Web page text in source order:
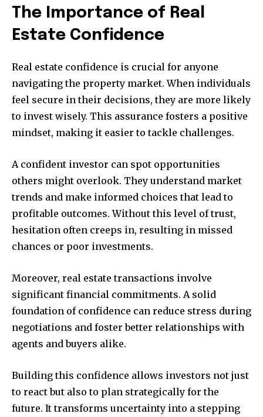
The Importance of Real
Estate Confidence
Real estate confidence is crucial for anyone
navigating the property market. When individuals
feel secure in their decisions, they are more likely
to invest wisely. This assurance fosters a positive
mindset, making it easier to tackle challenges.
A confident investor can spot opportunities
others might overlook. They understand market
trends and make informed choices that lead to
profitable outcomes. Without this level of trust,
hesitation often creeps in, resulting in missed
chances or poor investments.
Moreover, real estate transactions involve
significant financial commitments. A solid
foundation of confidence can reduce stress during
negotiations and foster better relationships with
agents and buyers alike.
Building this confidence allows investors not just
to react but also to plan strategically for the
future. It transforms uncertainty into a stepping